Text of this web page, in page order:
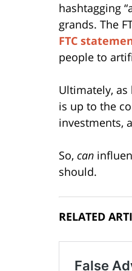
hashtagging
grands. The
FTC
people to
Ultimately,
is up to the
investments,
So, can
should.
RELATED